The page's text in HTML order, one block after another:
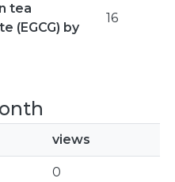
tea
(EGCG) by
16
views
0